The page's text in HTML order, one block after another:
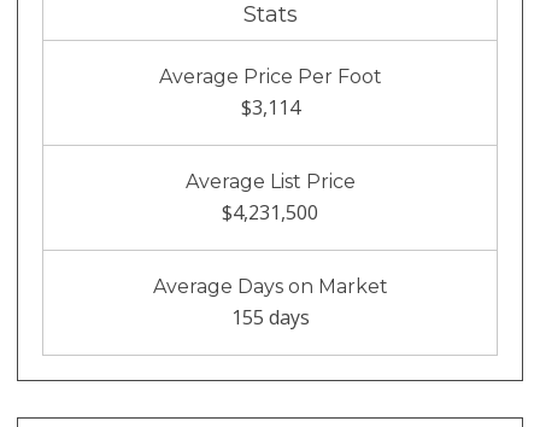
Stats
Average Price Per Foot
$3,114
Average List Price
$4,231,500
Average Days on Market
155 days